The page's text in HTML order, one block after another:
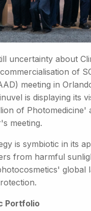
uncertainty about
of
meeting in
is displaying its
of
meeting.
is symbiotic in its
from harmful
global
Portfolio